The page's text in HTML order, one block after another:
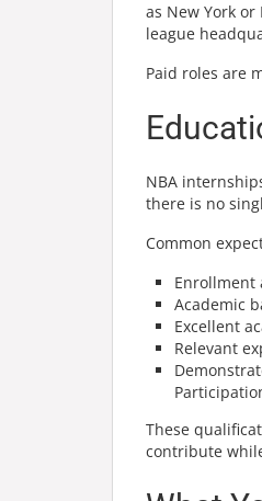
as New York
league
Paid roles are
NBA
there is no
Common
Enrollment
Academic
Excellent
Relevant
These
contribute